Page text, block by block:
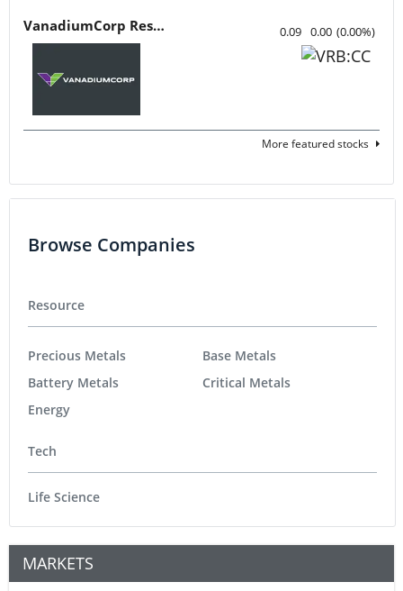
VanadiumCorp Resource 0.09 0.00 (0.00%)
More featured stocks
Browse Companies
Resource
Precious Metals
Battery Metals
Energy
Base Metals
Critical Metals
Tech
Life Science
MARKETS